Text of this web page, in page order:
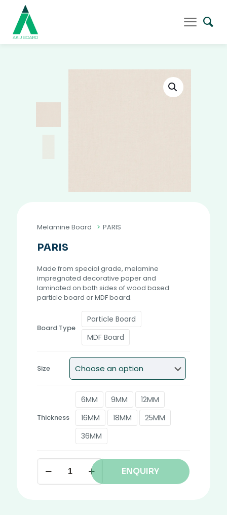
Melamine Board > PARIS
PARIS
Made from special grade, melamine
impregnated decorative paper and
laminated on both sides of wood based
particle board or MDF board.
Board Type
Particle Board
MDF Board
Size
Thickness
6MM 9MM
12MM
16MM
18MM
25MM
36MM
ENQUIRY